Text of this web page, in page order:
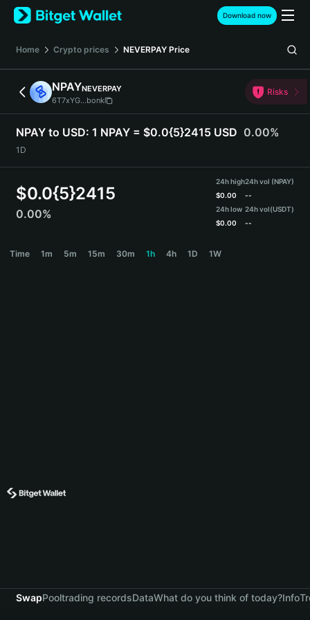
English
日本語
Español (Latinoamérica)
Türkçe
Deutsch
简体中文
Português (Portugal)
Bahasa Indonesia
বাংলা
Download now
Home Crypto prices NEVERPAY Price
NPAYNEVERPAY
6T7xYG...bonk
Risks
NPAY to USD: 1 NPAY = $0.0{5}2415 USD 0.00%
1D
$0.0{5}2415
0.00%
24h high
$0.00
24h low
$0.00
24h vol (NPAY)
--
24h vol(USDT)
--
Time 1m 5m 15m 30m 1h 4h 1D 1W
SwapPooltrading recordsDataWhat do you think of today?Info